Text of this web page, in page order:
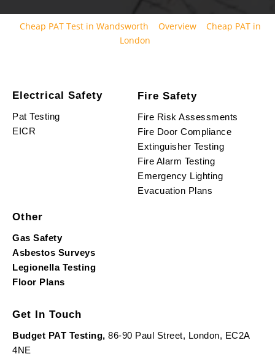
Cheap PAT Test in Wandsworth Overview
Cheap PAT in
London
Electrical Safety
Pat Testing
EICR
Fire Safety
Fire Risk Assessments
Fire Door Compliance
Extinguisher Testing
Fire Alarm Testing
Emergency Lighting
Evacuation Plans
Other
Gas Safety
Asbestos Surveys
Legionella Testing
Floor Plans
Get In Touch
Budget PAT Testing, 86-90 Paul Street, London, EC2A
4NE